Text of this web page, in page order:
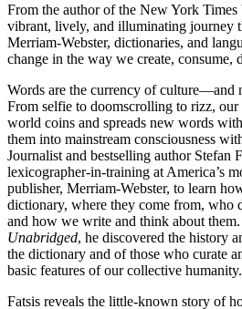
From the author of the New York Times
vibrant, lively, and illuminating journey
Merriam-Webster, dictionaries, and
change in the way we create, consume,
Words are the currency of culture—and
From selfie to doomscrolling to rizz,
world coins and spreads new words
them into mainstream consciousness
Journalist and bestselling author Stefan
lexicographer-in-training at America’s
publisher, Merriam-Webster, to learn
dictionary, where they come from, who
and how we write and think about
Unabridged, he discovered the history
the dictionary and of those who curate
basic features of our collective
Fatsis reveals the little-known story of